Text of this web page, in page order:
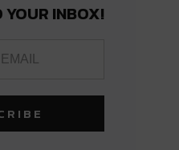
YOUR INBOX!